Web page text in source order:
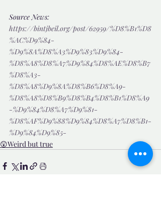
Source News:
https://bintjbeil.org/post/62959/%D8%B1%D8
%AC%D9%84-
%D9%8A%D8%A3%D9%83%D9%84-
%D8%A8%D8%A7%D9%84%D8%AE%D8%B7
%D8%A3-
%D8%A8%D9%8A%D8%B6%D8%A9-
%D8%A8%D8%B9%D8%B4%D8%B1%D8%A9
-%D9%84%D8%A7%D9%81-
%D8%AF%D9%88%D9%84%D8%A7%D8%B1-
%D9%84%D9%85-
😲Weird but true